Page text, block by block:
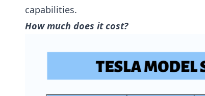
capabilities.
How much does it cost?